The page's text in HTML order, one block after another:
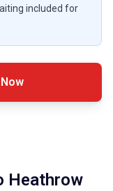
included for
Heathrow